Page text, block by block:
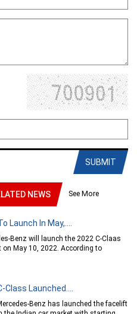
SUBMIT
NEWS See More
Launch In May,....
Benz will launch the 2022 C-Claas
May 10, 2022. According to
Launched....
Benz has launched the facelift